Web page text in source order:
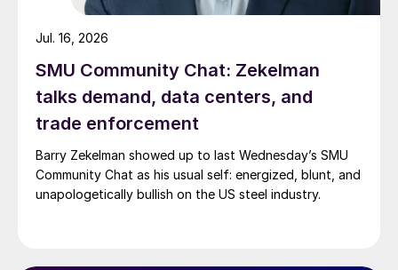
SMU Community Chat: Zekelman
talks demand, data centers, and
trade enforcement
Barry Zekelman showed up to last Wednesday’s SMU
Community Chat as his usual self: energized, blunt, and
unapologetically bullish on the US steel industry.
Jul. 16, 2026